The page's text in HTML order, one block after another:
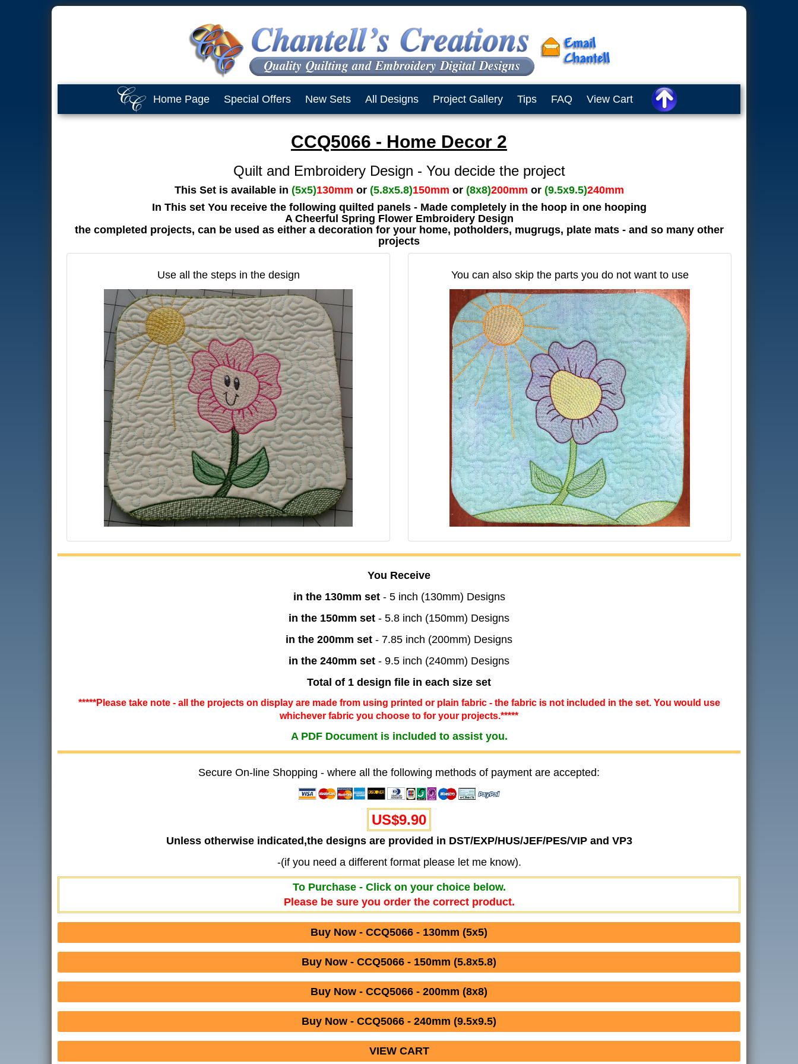
Home Page Special Offers New Sets All Designs Project Gallery Tips FAQ View Cart
CCQ5066 - Home Decor 2
Quilt and Embroidery Design - You decide the project
This Set is available in (5x5)130mm or (5.8x5.8)150mm or (8x8)200mm or (9.5x9.5)240mm
In This set You receive the following quilted panels - Made completely in the hoop in one hooping
A Cheerful Spring Flower Embroidery Design
the completed projects, can be used as either a decoration for your home, potholders, mugrugs, plate mats - and so many other
projects
Use all the steps in the design You can also skip the parts you do not want to use
You Receive
in the 130mm set- 5 inch (130mm) Designs
in the 150mm set - 5.8 inch (150mm) Designs
in the 200mm set - 7.85 inch (200mm) Designs
in the 240mm set - 9.5 inch (240mm) Designs
Total of 1 design file in each size set
*****Please take note - all the projects on display are made from using printed or plain fabric - the fabric is not included in the set. You would use
whichever fabric you choose to for your projects.*****
A PDF Document is included to assist you.
Secure On-line Shopping - where all the following methods of payment are accepted:
US$9.90
Unless otherwise indicated,the designs are provided in DST/EXP/HUS/JEF/PES/VIP and VP3
-(if you need a different format please let me know).
To Purchase - Click on your choice below.
Please be sure you order the correct product.
Buy Now - CCQ5066 - 130mm (5x5)
Buy Now - CCQ5066 - 150mm (5.8x5.8)
Buy Now - CCQ5066 - 200mm (8x8)
Buy Now - CCQ5066 - 240mm (9.5x9.5)
VIEW CART